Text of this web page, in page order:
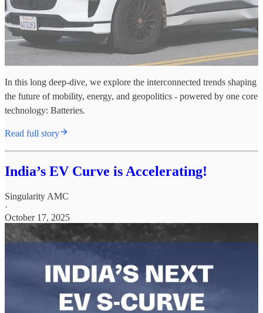
In this long deep-dive, we explore the interconnected trends shaping
the future of mobility, energy, and geopolitics - powered by one core
technology: Batteries.
Read full story
India’s EV Curve is Accelerating!
Singularity AMC
·
October 17, 2025